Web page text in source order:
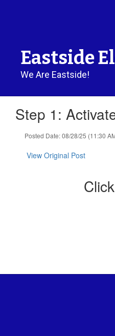
Eastside
We Are Eastside!
Step 1:
Posted Date: 08/28/25 (11:30
View Original Post